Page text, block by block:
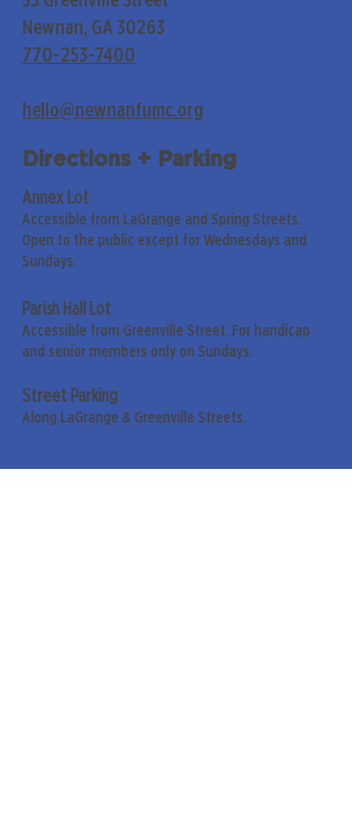
Newnan, GA 30263
770-253-7400
hello@newnanfumc.org
Directions + Parking
Annex Lot
Accessible from LaGrange and Spring Streets.
Open to the public except for Wednesdays and
Sundays.
Parish Hall Lot
Accessible from Greenville Street. For handicap
and senior members only on Sundays.
Street Parking
Along LaGrange & Greenville Streets.